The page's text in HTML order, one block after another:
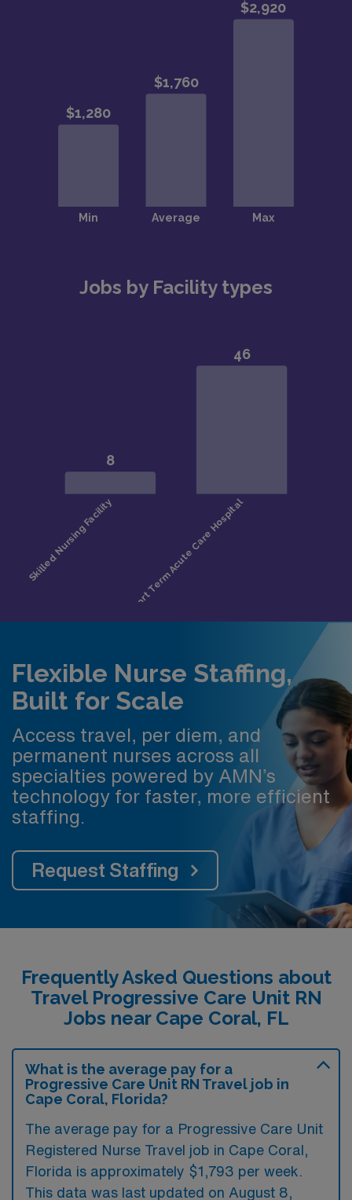
Jobs by Facility types
Flexible Nurse Staffing,
Built for Scale
Access travel, per diem, and
permanent nurses across all
specialties powered by AMN’s
technology for faster, more efficient
staffing.
Request Staffing
Frequently Asked Questions about
Travel Progressive Care Unit RN
Jobs near Cape Coral, FL
What is the average pay for a
Progressive Care Unit RN Travel job in
Cape Coral, Florida?
The average pay for a Progressive Care Unit
Registered Nurse Travel job in Cape Coral,
Florida is approximately $1,793 per week.
This data was last updated on August 8,